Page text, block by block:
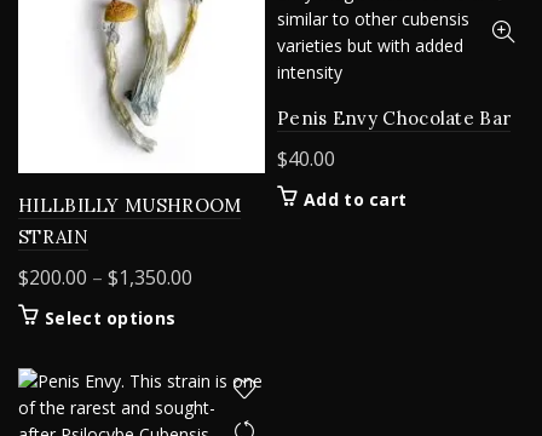
HILLBILLY MUSHROOM
STRAIN
$200.00 – $1,350.00
$1,350.00
Select options
has
multiple
variants.
Penis Envy Chocolate Bar
$40.00
Add to cart